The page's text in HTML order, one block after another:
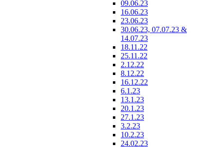
09.06.23
16.06.23
23.06.23
30.06.23, 07.07.23 &
14.07.23
18.11.22
25.11.22
2.12.22
8.12.22
16.12.22
6.1.23
13.1.23
20.1.23
27.1.23
3.2.23
10.2.23
24.02.23